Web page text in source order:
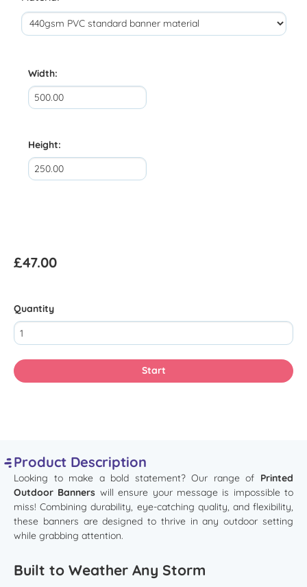
Width:
Height:
£47.00
Quantity
Product Description
Looking to make a bold statement? Our range of Printed
Outdoor Banners will ensure your message is impossible to
miss! Combining durability, eye-catching quality, and flexibility,
these banners are designed to thrive in any outdoor setting
while grabbing attention.
Built to Weather Any Storm